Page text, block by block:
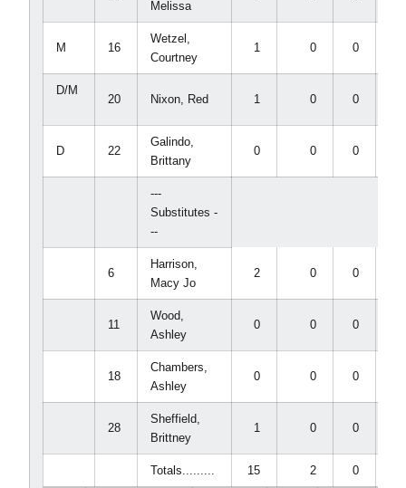
Melissa
M 16
Wetzel,
Courtney
1 0 0
D/M
20 Nixon, Red 1 0 0
D 22
Galindo,
Brittany
0 0 0
---
Substitutes -
--
6
Harrison,
Macy Jo
2 0 0
11
Wood,
Ashley
0 0 0
18
Chambers,
Ashley
0 0 0
28
Sheffield,
Brittney
1 0 0
Totals......... 15 2 0